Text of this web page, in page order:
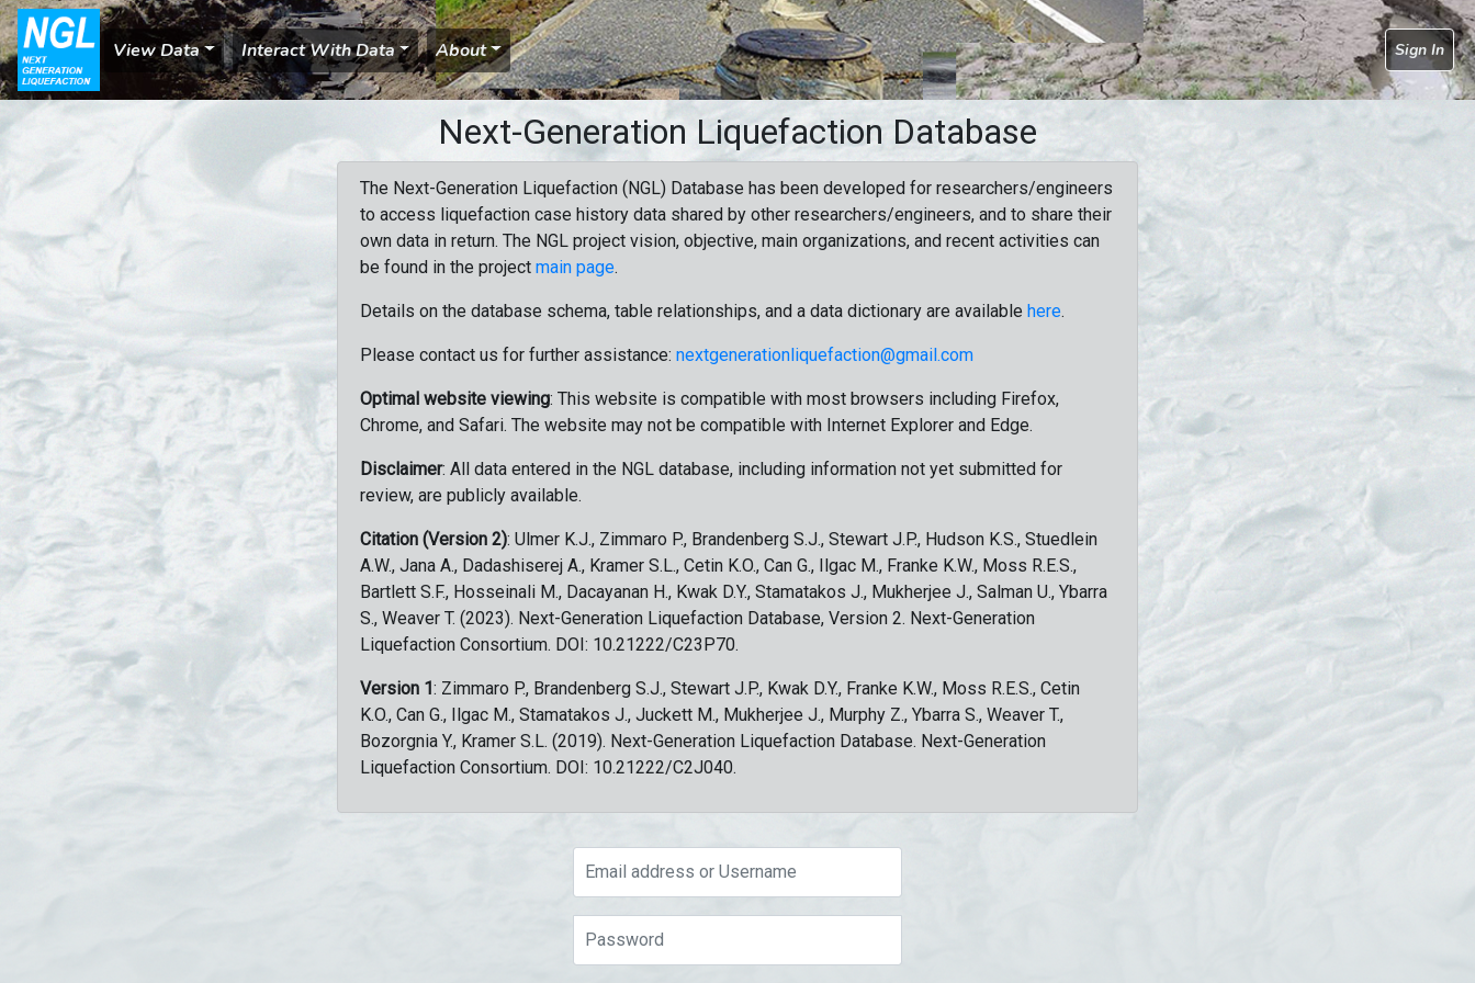
View Data Interact With Data About Sign In
Next-Generation Liquefaction Database
The Next-Generation Liquefaction (NGL) Database has been developed for researchers/engineers
to access liquefaction case history data shared by other researchers/engineers, and to share their
own data in return. The NGL project vision, objective, main organizations, and recent activities can
be found in the project main page.
Details on the database schema, table relationships, and a data dictionary are available here.
Please contact us for further assistance: nextgenerationliquefaction@gmail.com
Optimal website viewing: This website is compatible with most browsers including Firefox,
Chrome, and Safari. The website may not be compatible with Internet Explorer and Edge.
Disclaimer: All data entered in the NGL database, including information not yet submitted for
review, are publicly available.
Citation (Version 2): Ulmer K.J., Zimmaro P., Brandenberg S.J., Stewart J.P., Hudson K.S., Stuedlein
A.W., Jana A., Dadashiserej A., Kramer S.L., Cetin K.O., Can G., Ilgac M., Franke K.W., Moss R.E.S.,
Bartlett S.F., Hosseinali M., Dacayanan H., Kwak D.Y., Stamatakos J., Mukherjee J., Salman U., Ybarra
S., Weaver T. (2023). Next-Generation Liquefaction Database, Version 2. Next-Generation
Liquefaction Consortium. DOI: 10.21222/C23P70.
Version 1: Zimmaro P., Brandenberg S.J., Stewart J.P., Kwak D.Y., Franke K.W., Moss R.E.S., Cetin
K.O., Can G., Ilgac M., Stamatakos J., Juckett M., Mukherjee J., Murphy Z., Ybarra S., Weaver T.,
Bozorgnia Y., Kramer S.L. (2019). Next-Generation Liquefaction Database. Next-Generation
Liquefaction Consortium. DOI: 10.21222/C2J040.